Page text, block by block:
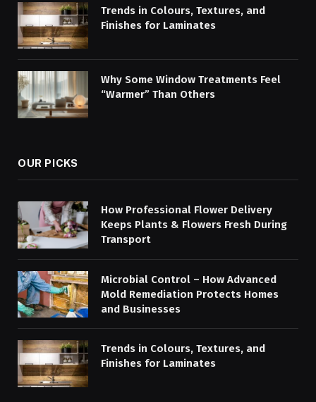
Trends in Colours, Textures, and
Finishes for Laminates
Why Some Window Treatments Feel
“Warmer” Than Others
OUR PICKS
How Professional Flower Delivery
Keeps Plants & Flowers Fresh During
Transport
Microbial Control – How Advanced
Mold Remediation Protects Homes
and Businesses
Trends in Colours, Textures, and
Finishes for Laminates